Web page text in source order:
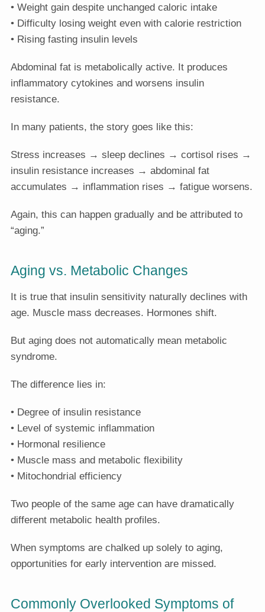
• Weight gain despite unchanged caloric intake
• Difficulty losing weight even with calorie restriction
• Rising fasting insulin levels
Abdominal fat is metabolically active. It produces
inflammatory cytokines and worsens insulin
resistance.
In many patients, the story goes like this:
Stress increases → sleep declines → cortisol rises →
insulin resistance increases → abdominal fat
accumulates → inflammation rises → fatigue worsens.
Again, this can happen gradually and be attributed to
“aging.”
Aging vs. Metabolic Changes
It is true that insulin sensitivity naturally declines with
age. Muscle mass decreases. Hormones shift.
But aging does not automatically mean metabolic
syndrome.
The difference lies in:
• Degree of insulin resistance
• Level of systemic inflammation
• Hormonal resilience
• Muscle mass and metabolic flexibility
• Mitochondrial efficiency
Two people of the same age can have dramatically
different metabolic health profiles.
When symptoms are chalked up solely to aging,
opportunities for early intervention are missed.
Commonly Overlooked Symptoms of